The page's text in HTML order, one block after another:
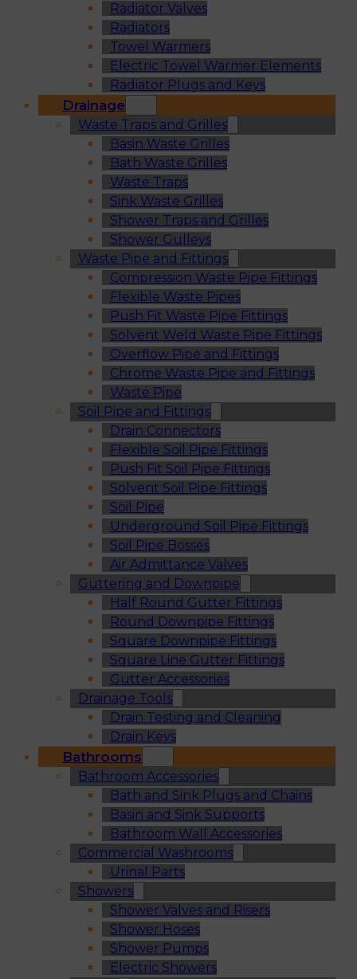
Radiator Valves
Radiators
Towel Warmers
Electric Towel Warmer Elements
Radiator Plugs and Keys
Drainage
Waste Traps and Grilles
Basin Waste Grilles
Bath Waste Grilles
Waste Traps
Sink Waste Grilles
Shower Traps and Grilles
Shower Gulleys
Waste Pipe and Fittings
Compression Waste Pipe Fittings
Flexible Waste Pipes
Push Fit Waste Pipe Fittings
Solvent Weld Waste Pipe Fittings
Overflow Pipe and Fittings
Chrome Waste Pipe and Fittings
Waste Pipe
Soil Pipe and Fittings
Drain Connectors
Flexible Soil Pipe Fittings
Push Fit Soil Pipe Fittings
Solvent Soil Pipe Fittings
Soil Pipe
Underground Soil Pipe Fittings
Soil Pipe Bosses
Air Admittance Valves
Guttering and Downpipe
Half Round Gutter Fittings
Round Downpipe Fittings
Square Downpipe Fittings
Square Line Gutter Fittings
Gutter Accessories
Drainage Tools
Drain Testing and Cleaning
Drain Keys
Bathrooms
Bathroom Accessories
Bath and Sink Plugs and Chains
Basin and Sink Supports
Bathroom Wall Accessories
Commercial Washrooms
Urinal Parts
Showers
Shower Valves and Risers
Shower Hoses
Shower Pumps
Electric Showers